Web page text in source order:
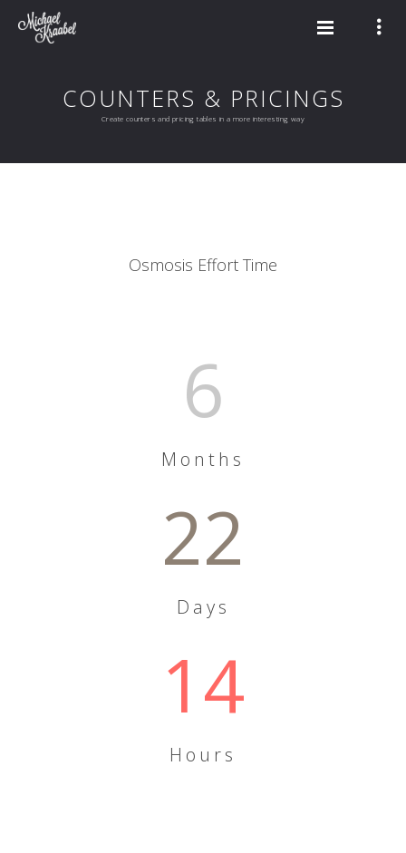
COUNTERS & PRICINGS
Create counters and pricing tables in a more interesting way
Osmosis Effort Time
6
Months
22
Days
14
Hours